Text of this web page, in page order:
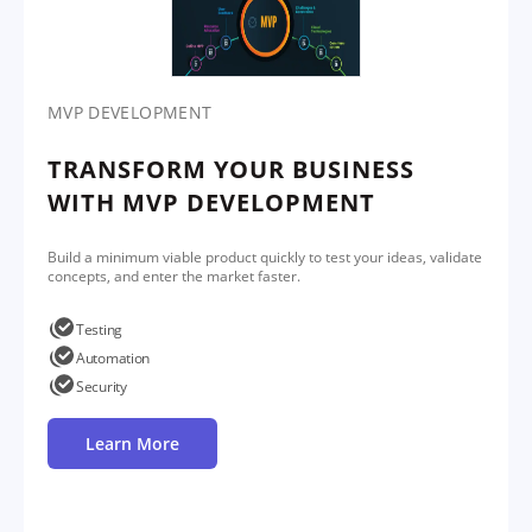
MVP DEVELOPMENT
TRANSFORM YOUR BUSINESS
WITH MVP DEVELOPMENT
Build a minimum viable product quickly to test your ideas, validate
concepts, and enter the market faster.
Testing
Automation
Security
Learn More